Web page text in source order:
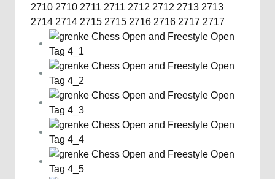
2710 2710 2711 2711 2712 2712 2713 2713
2714 2714 2715 2715 2716 2716 2717 2717